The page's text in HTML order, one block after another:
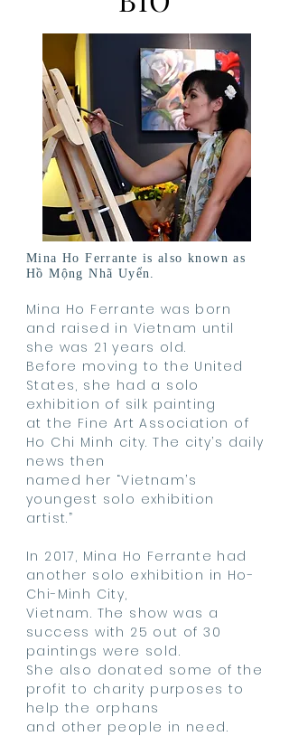
Mina Ho Ferrante is also known as
Hồ Mộng Nhã Uyển.
Mina Ho Ferrante was born
and raised in Vietnam until
she was 21 years old.
Before moving to the United
States, she had a solo
exhibition of silk painting
atthe Fine Art Association of
Ho Chi Minh city. The city’s daily
news then
named her “Vietnam’s
youngest solo exhibition
artist.”
In 2017, Mina Ho Ferrante had
another solo exhibition in Ho-
Chi-Minh City,
Vietnam. The show was a
success with 25 out of 30
paintings were sold.
She also donated some of the
profit to charity purposes to
help the orphans
and other people in need.